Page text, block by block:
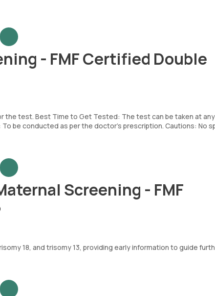
- FMF Certified Double
the test. Best Time to Get Tested: The test can be taken at
be conducted as per the doctor’s prescription. Cautions: No
Screening - FMF
18, and trisomy 13, providing early information to guide